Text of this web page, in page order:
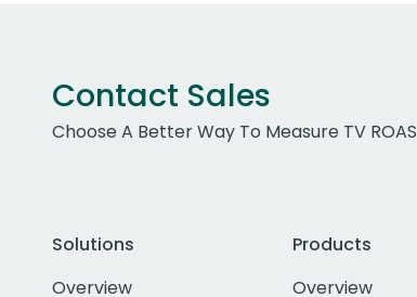
Contact Sales
Choose A Better Way To Measure TV ROAS
Solutions
Overview
Products
Overview